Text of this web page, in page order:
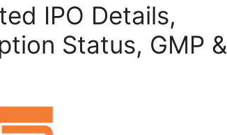
IPO Details,
Status, GMP &